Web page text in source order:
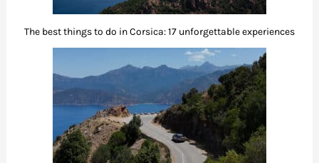
The best things to do in Corsica: 17 unforgettable experiences